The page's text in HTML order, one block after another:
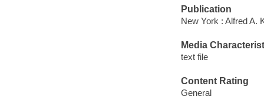
Publication
New York : Alfred A.
Media
text file
Content Rating
General